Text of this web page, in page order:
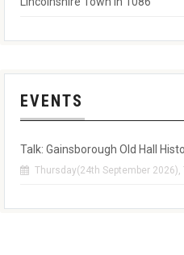
EVENTS
Talk: Gainsborough Old Hall
Thursday(24th September 2026),